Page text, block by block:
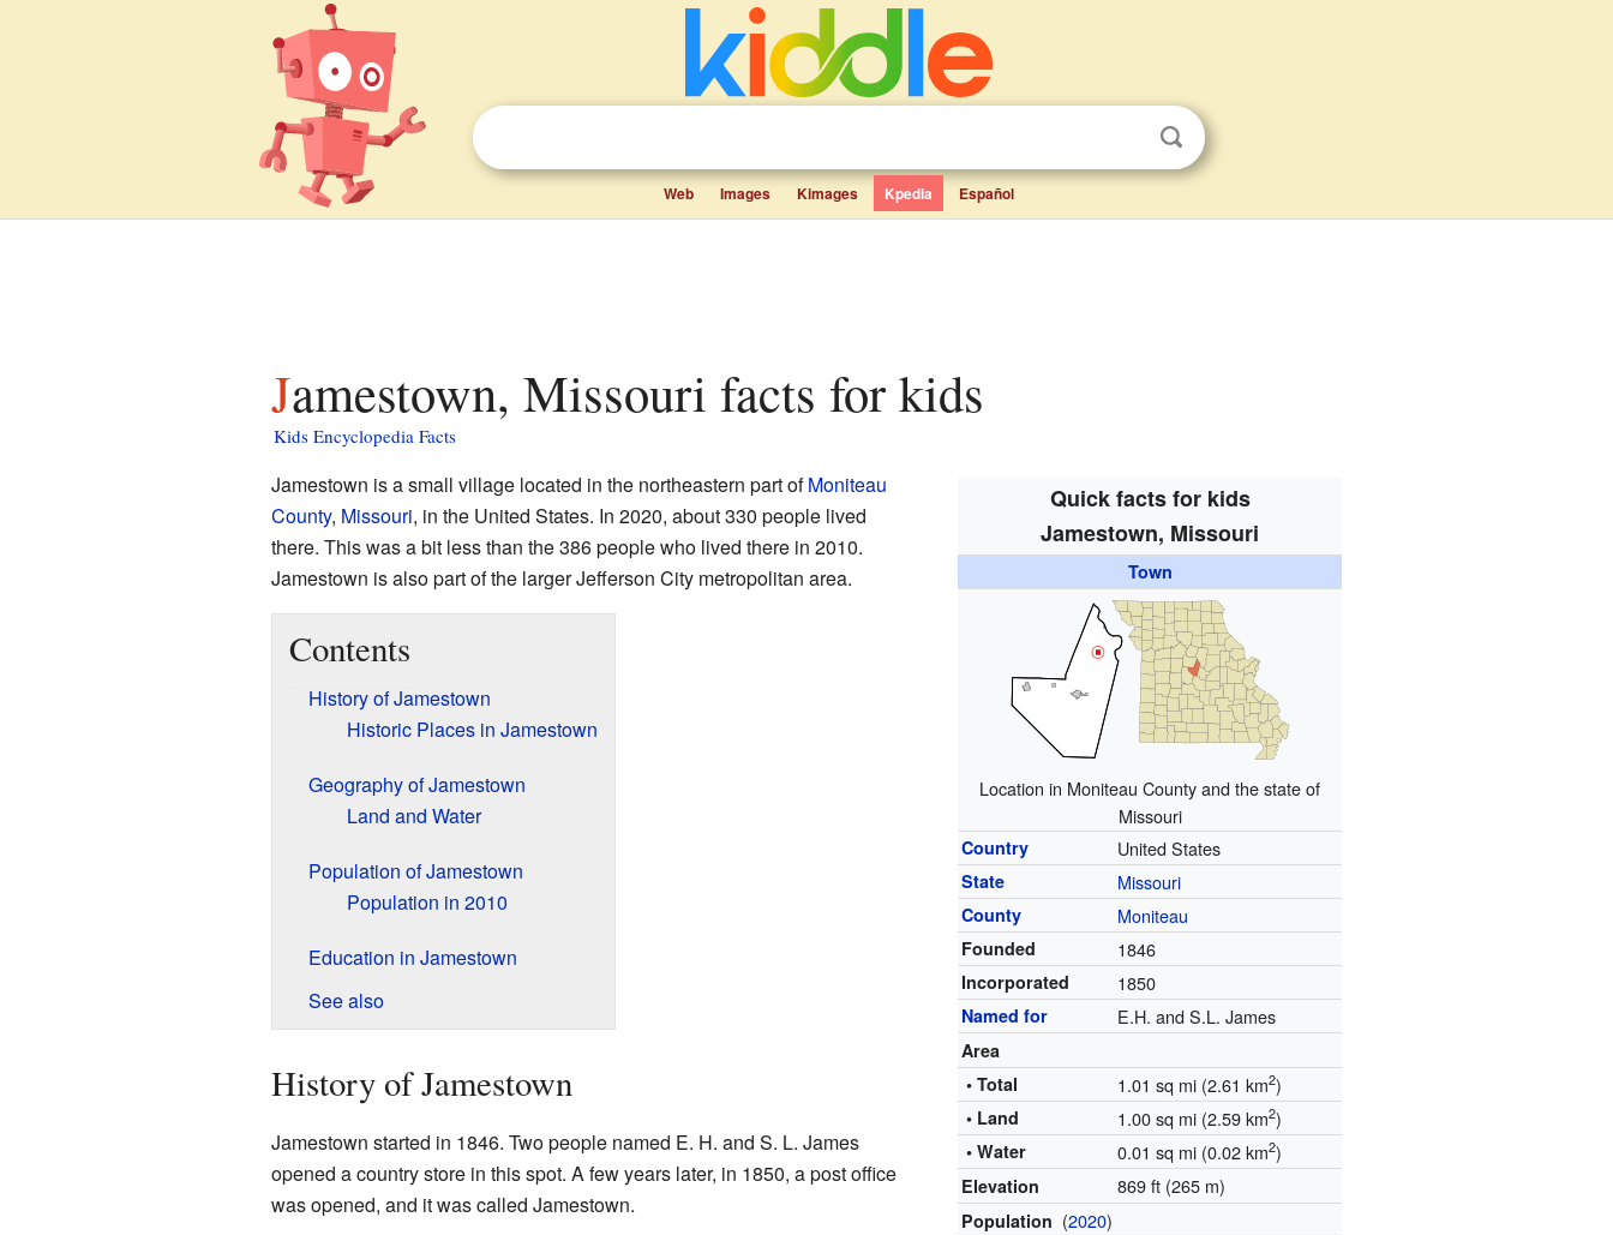
Web Images Kimages Kpedia Español
Jamestown, Missouri facts for kids
Kids Encyclopedia Facts
Quick facts for kids
Jamestown, Missouri
Town
Location in Moniteau County and the state of
Missouri
Country United States
State Missouri
County Moniteau
Founded 1846
Incorporated 1850
Named for E.H. and S.L. James
Area
• Total
1.01 sq mi (2.61 km2)
• Land 1.00 sq mi (2.59 km2)
• Water 0.01 sq mi (0.02 km2)
Elevation 869 ft (265 m)
Population (2020)
Jamestown is a small village located in the northeastern part ofMoniteau
County, Missouri, in the United States. In 2020, about 330 people lived
there. This was a bit less than the 386 people who lived there in 2010.
Jamestown is also part of the larger Jefferson City metropolitan area.
Contents
History of Jamestown
Historic Places in Jamestown
Geography of Jamestown
Land and Water
Population of Jamestown
Population in 2010
Education in Jamestown
See also
History of Jamestown
Jamestown started in 1846. Two people named E. H. and S. L. James
opened a country store in this spot. A few years later, in 1850, a post office
was opened, and it was called Jamestown.